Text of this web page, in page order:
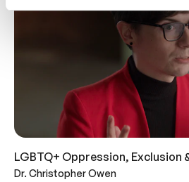
LGBTQ+ Oppression, Exclusion
Dr. Christopher Owen